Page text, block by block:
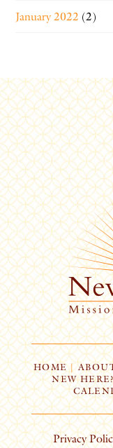
January 2022 (2)
HOME|
NEW
Privacy